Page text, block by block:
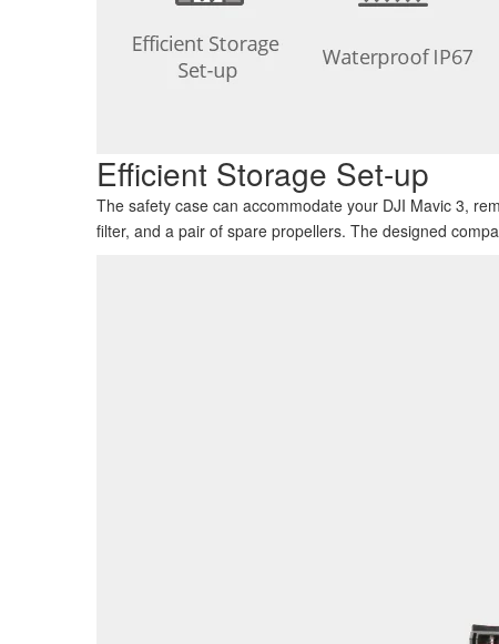
Efficient Storage Set-up
The safety case can accommodate your DJI Mavic 3,
filter, and a pair of spare propellers. The designed